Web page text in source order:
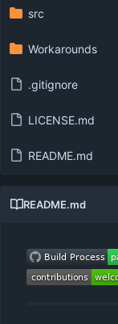
src
Workarounds
.gitignore
LICENSE.md
README.md
README.md